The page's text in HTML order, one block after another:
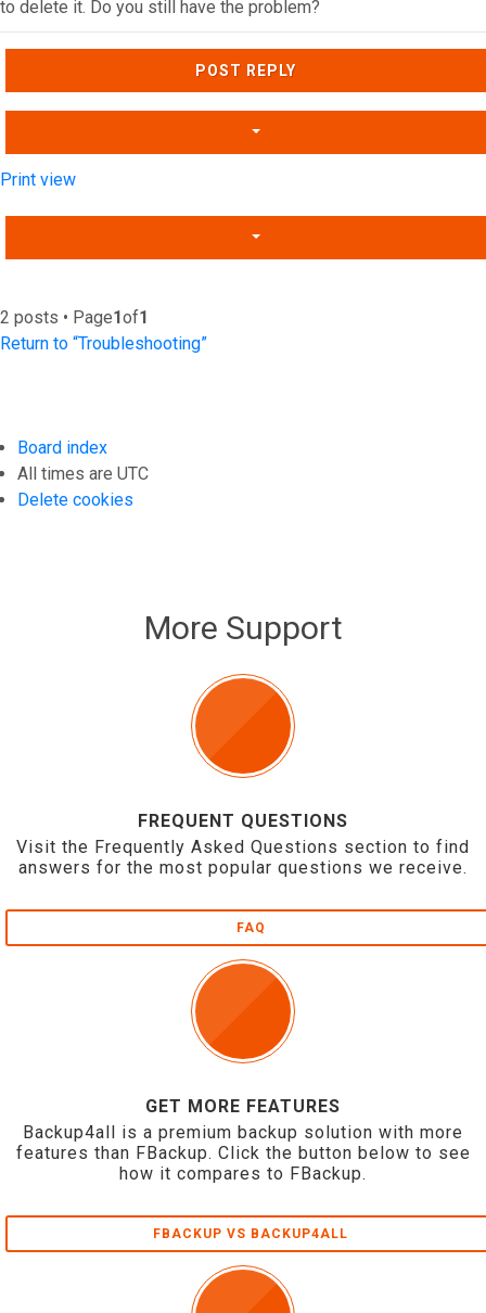
to delete it. Do you still have the problem?
Top
POST REPLY
Print view
2 posts • Page1of1
Return to “Troubleshooting”
Board index
All times are UTC
Delete cookies
More Support
FREQUENT QUESTIONS
Visit the Frequently Asked Questions section to find
answers for the most popular questions we receive.
FAQ
GET MORE FEATURES
Backup4all is a premium backup solution with more
features than FBackup. Click the button below to see
how it compares to FBackup.
FBACKUP VS BACKUP4ALL